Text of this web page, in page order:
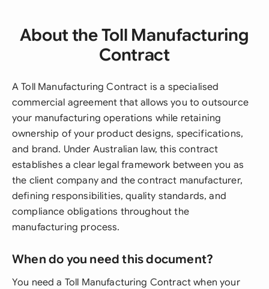
About the Toll Manufacturing
Contract
A Toll Manufacturing Contract is a specialised
commercial agreement that allows you to outsource
your manufacturing operations while retaining
ownership of your product designs, specifications,
and brand. Under Australian law, this contract
establishes a clear legal framework between you as
the client company and the contract manufacturer,
defining responsibilities, quality standards, and
compliance obligations throughout the
manufacturing process.
When do you need this document?
You need a Toll Manufacturing Contract when your